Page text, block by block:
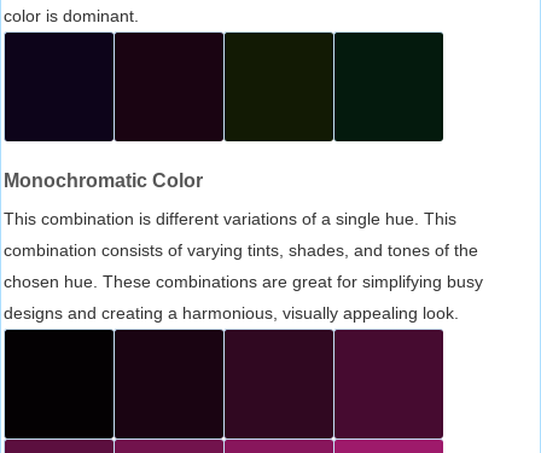
color is dominant.
Monochromatic Color
This combination is different variations of a single hue. This
combination consists of varying tints, shades, and tones of the
chosen hue. These combinations are great for simplifying busy
designs and creating a harmonious, visually appealing look.